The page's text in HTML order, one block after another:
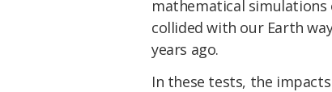
mathematical
collided with our Earth
years ago.
In these tests, the